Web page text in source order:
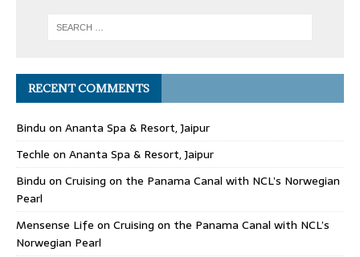
RECENT COMMENTS
Bindu on Ananta Spa & Resort, Jaipur
Techle on Ananta Spa & Resort, Jaipur
Bindu on Cruising on the Panama Canal with NCL’s Norwegian
Pearl
Mensense Life on Cruising on the Panama Canal with NCL’s
Norwegian Pearl